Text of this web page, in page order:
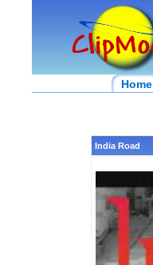
Home
India Road